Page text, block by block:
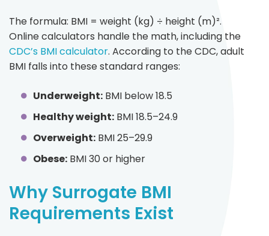
The formula: BMI = weight (kg) ÷ height (m)².
Online calculators handle the math, including the
CDC’s BMI calculator. According to the CDC, adult
BMI falls into these standard ranges:
Underweight: BMI below 18.5
Healthy weight: BMI 18.5–24.9
Overweight: BMI 25–29.9
Obese: BMI 30 or higher
Why Surrogate BMI
Requirements Exist